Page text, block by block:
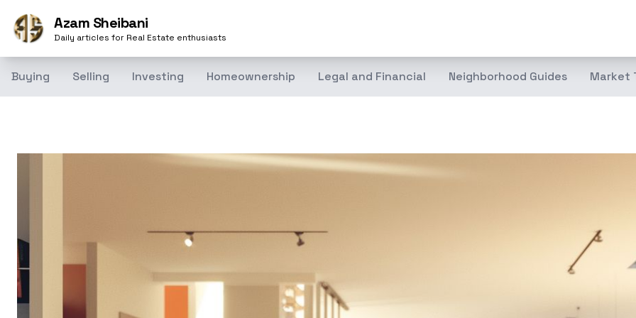
Azam Sheibani
Daily articles for Real Estate enthusiasts
Buying Selling Investing Homeownership Legal and Financial Neighborhood Guides Market